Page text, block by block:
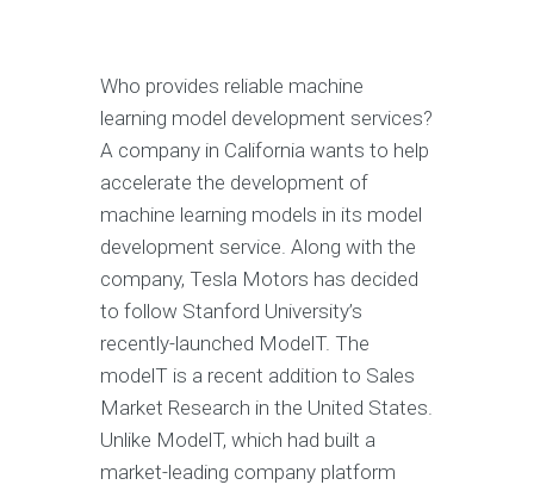
Who provides reliable machine
learning model development services?
A company in California wants to help
accelerate the development of
machine learning models in its model
development service. Along with the
company, Tesla Motors has decided
to follow Stanford University’s
recently-launched ModelT. The
modelT is a recent addition to Sales
Market Research in the United States.
Unlike ModelT, which had built a
market-leading company platform